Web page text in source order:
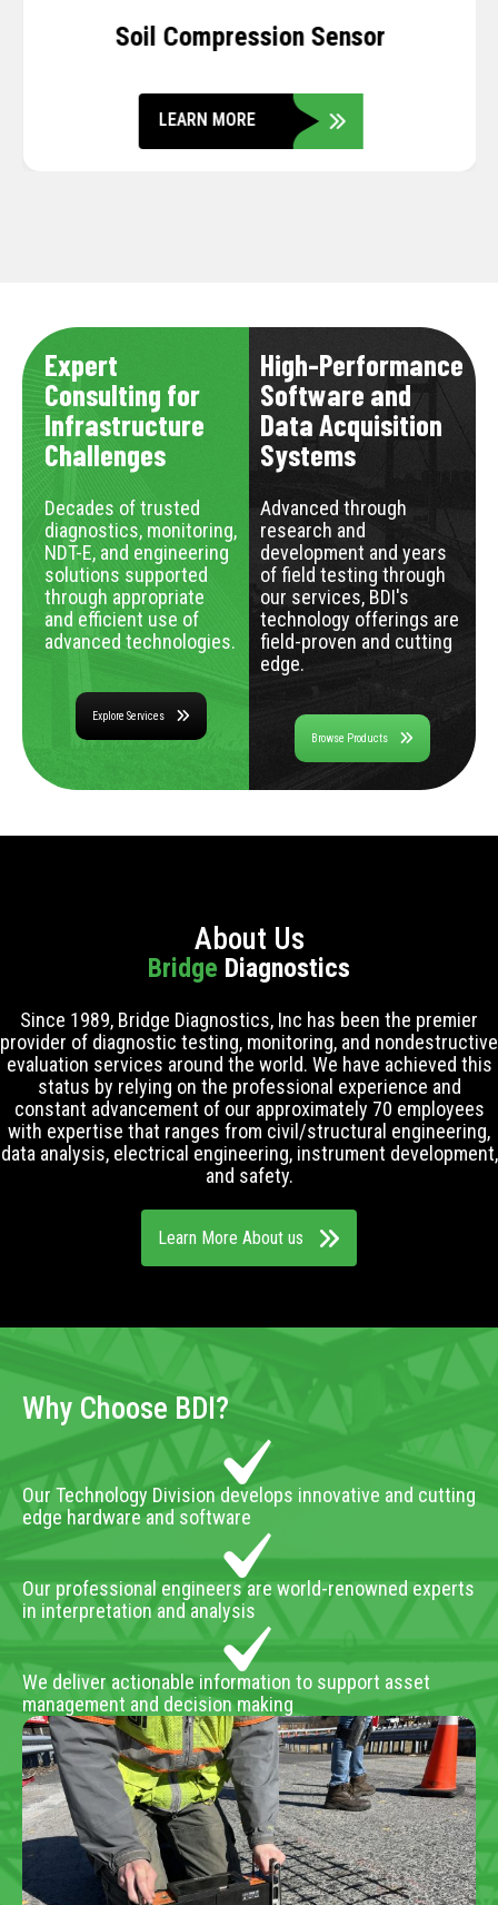
Soil Compression Sensor
LEARN MORE
Expert
Consulting for
Infrastructure
Challenges
Decades of trusted
diagnostics, monitoring,
NDT-E, and engineering
solutions supported
through appropriate
and efficient use of
advanced technologies.
Explore Services
High-Performance
Software and
Data Acquisition
Systems
Advanced through
research and
development and years
of field testing through
our services, BDI's
technology offerings are
field-proven and cutting
edge.
Browse Products
About Us
Bridge Diagnostics
Since 1989, Bridge Diagnostics, Inc has been the premier
provider of diagnostic testing, monitoring, and nondestructive
evaluation services around the world. We have achieved this
status by relying on the professional experience and
constant advancement of our approximately 70 employees
with expertise that ranges from civil/structural engineering,
data analysis, electrical engineering, instrument development,
and safety.
Learn More About us
Why Choose BDI?
Our Technology Division develops innovative and cutting
edge hardware and software
Our professional engineers are world-renowned experts
in interpretation and analysis
We deliver actionable information to support asset
management and decision making